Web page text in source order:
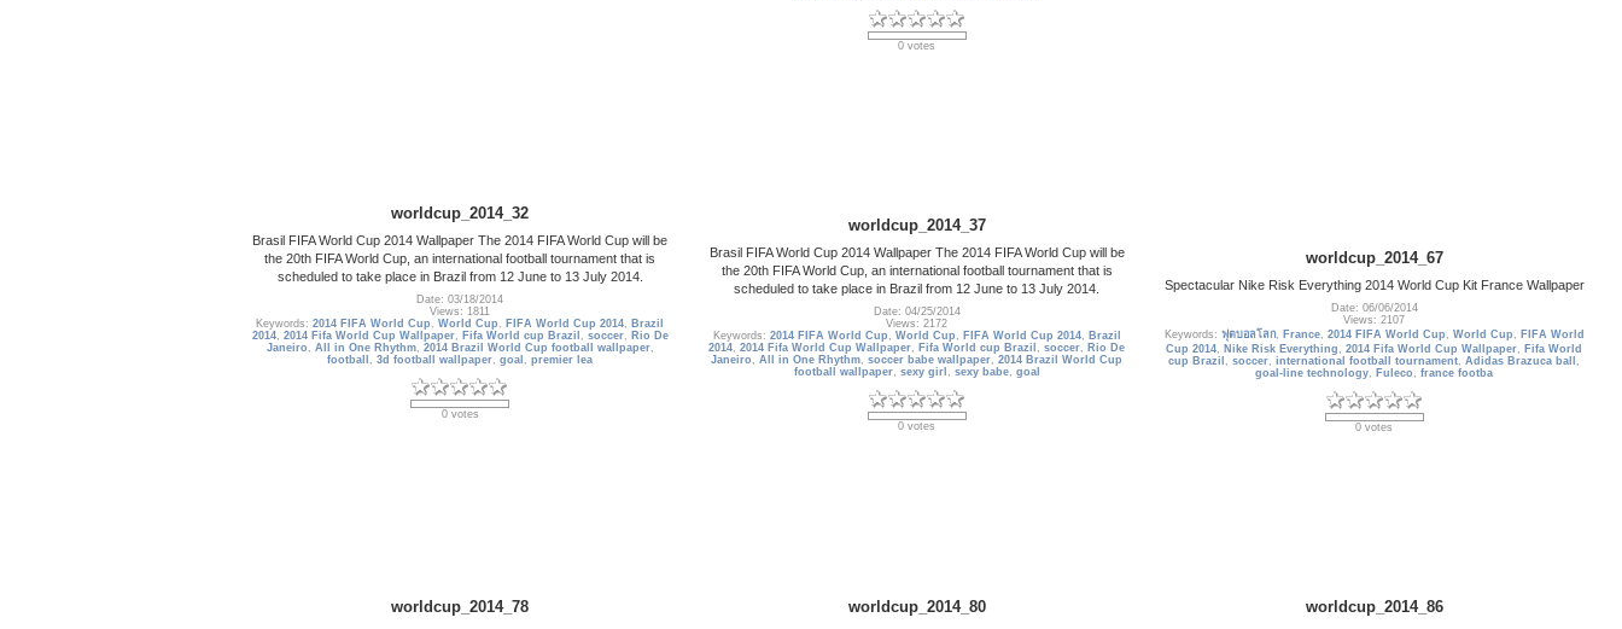
0 votes
worldcup_2014_32
Brasil FIFA World Cup 2014 Wallpaper The 2014 FIFA World Cup will be
the 20th FIFA World Cup, an international football tournament that is
scheduled to take place in Brazil from 12 June to 13 July 2014.
Date: 03/18/2014
Views: 1811
Keywords: 2014 FIFA World Cup , World Cup , FIFA World Cup 2014, Brazil
2014, 2014 Fifa World Cup Wallpaper, Fifa World cup Brazil , soccer, Rio De
Janeiro , All in One Rhythm, 2014 Brazil World Cup football wallpaper,
football , 3d football wallpaper, goal , premier lea
0 votes
worldcup_2014_37
Brasil FIFA World Cup 2014 Wallpaper The 2014 FIFA World Cup will be
the 20th FIFA World Cup, an international football tournament that is
scheduled to take place in Brazil from 12 June to 13 July 2014.
Date: 04/25/2014
Views: 2172
Keywords: 2014 FIFA World Cup , World Cup , FIFA World Cup 2014, Brazil
2014, 2014 Fifa World Cup Wallpaper, Fifa World cup Brazil , soccer, Rio De
Janeiro , All in One Rhythm, soccer babe wallpaper, 2014 Brazil World Cup
football wallpaper, sexy girl , sexy babe, goal
0 votes
worldcup_2014_67
Spectacular Nike Risk Everything 2014 World Cup Kit France Wallpaper
Date: 06/06/2014
Views: 2107
Keywords: ฟุตบอลโลก, France, 2014 FIFA World Cup , World Cup , FIFA World
Cup 2014, Nike Risk Everything , 2014 Fifa World Cup Wallpaper, Fifa World
cup Brazil , soccer, international football tournament, Adidas Brazuca ball ,
goal-line technology, Fuleco , france footba
0 votes
worldcup_2014_78 worldcup_2014_80 worldcup_2014_86